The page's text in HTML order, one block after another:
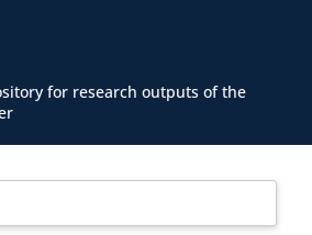
for research outputs of the